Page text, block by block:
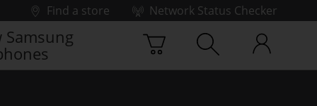
Find a store
Network Status Checker
Samsung